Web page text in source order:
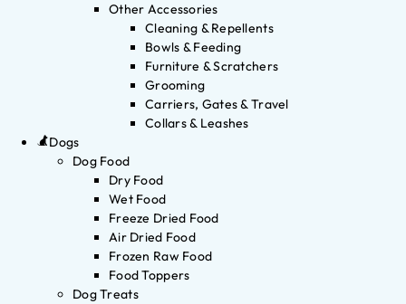
Other Accessories
Cleaning & Repellents
Bowls & Feeding
Furniture & Scratchers
Grooming
Carriers, Gates & Travel
Collars & Leashes
Dogs
Dog Food
Dry Food
Wet Food
Freeze Dried Food
Air Dried Food
Frozen Raw Food
Food Toppers
Dog Treats